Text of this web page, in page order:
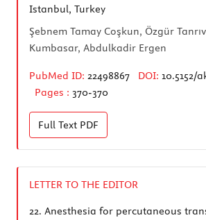
Istanbul, Turkey
Şebnem Tamay Coşkun, Özgür
Kumbasar, Abdulkadir Ergen
PubMed ID: 22498867 DOI: 10.5152/
Pages : 370-370
Full Text PDF
LETTER TO THE EDITOR
22. Anesthesia for percutaneous